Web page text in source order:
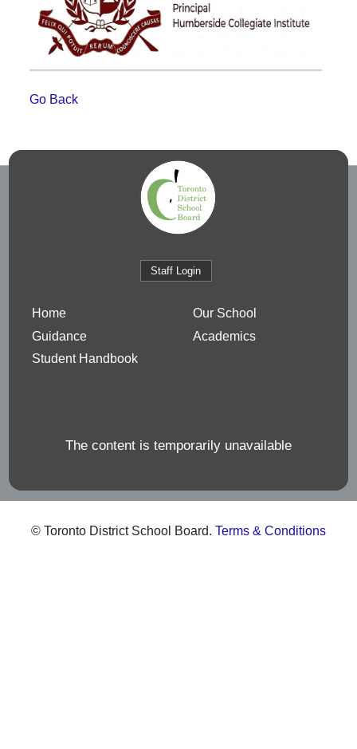
Go Back
Staff Login
Home
Our School
Guidance
Academics
Student Handbook
The content is temporarily unavailable
© Toronto District School Board. Terms & Conditions